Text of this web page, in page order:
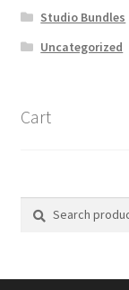
Studio Bundles
Uncategorized
Cart